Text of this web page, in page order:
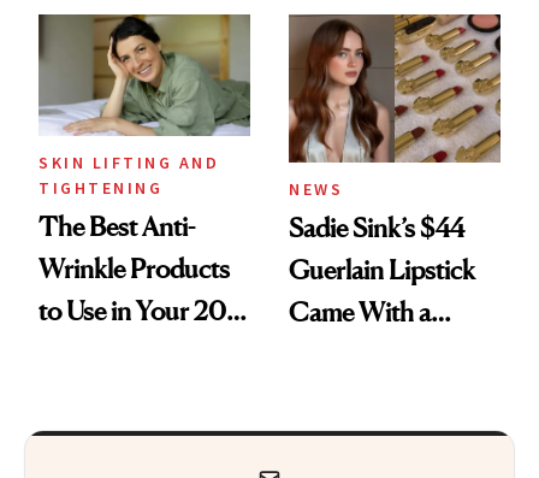
SKIN LIFTING AND
TIGHTENING
The Best Anti-
Wrinkle Products
to Use in Your 20s,
NEWS
Sadie Sink’s $44
Guerlain Lipstick
Came With a